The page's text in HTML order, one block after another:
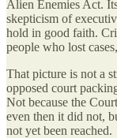
Alien Enemies Act.
skepticism of
hold in good faith.
people who lost
That picture is not a
opposed court
Not because the
even then it did not,
not yet been reached.